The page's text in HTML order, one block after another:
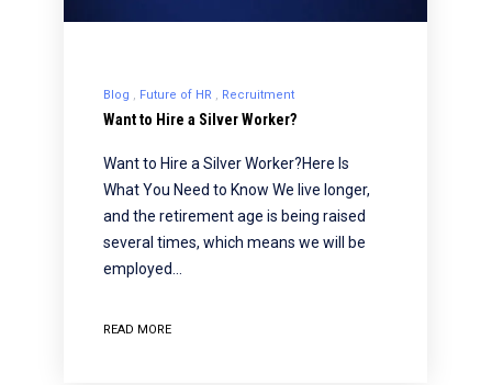
Blog Future of HR Recruitment
Want to Hire a Silver Worker?
Want to Hire a Silver Worker?Here Is
What You Need to Know We live longer,
and the retirement age is being raised
several times, which means we will be
employed…
READ MORE